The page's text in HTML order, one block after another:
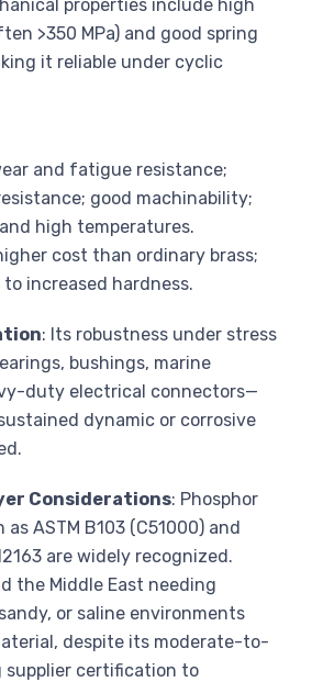
properties include high
>350 MPa) and good spring
it reliable under cyclic
and fatigue resistance;
good machinability;
high temperatures.
cost than ordinary brass;
increased hardness.
: Its robustness under stress
bushings, marine
duty electrical connectors—
dynamic or corrosive
Considerations: Phosphor
ASTM B103 (C51000) and
are widely recognized.
the Middle East needing
or saline environments
despite its moderate-to-
supplier certification to